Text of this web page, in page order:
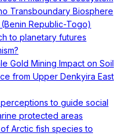
Transboundary Biosphere
Republic-Togo)
to planetary futures
Gold Mining Impact on Soil
from Upper Denkyira East
to guide social
protected areas
Arctic fish species to